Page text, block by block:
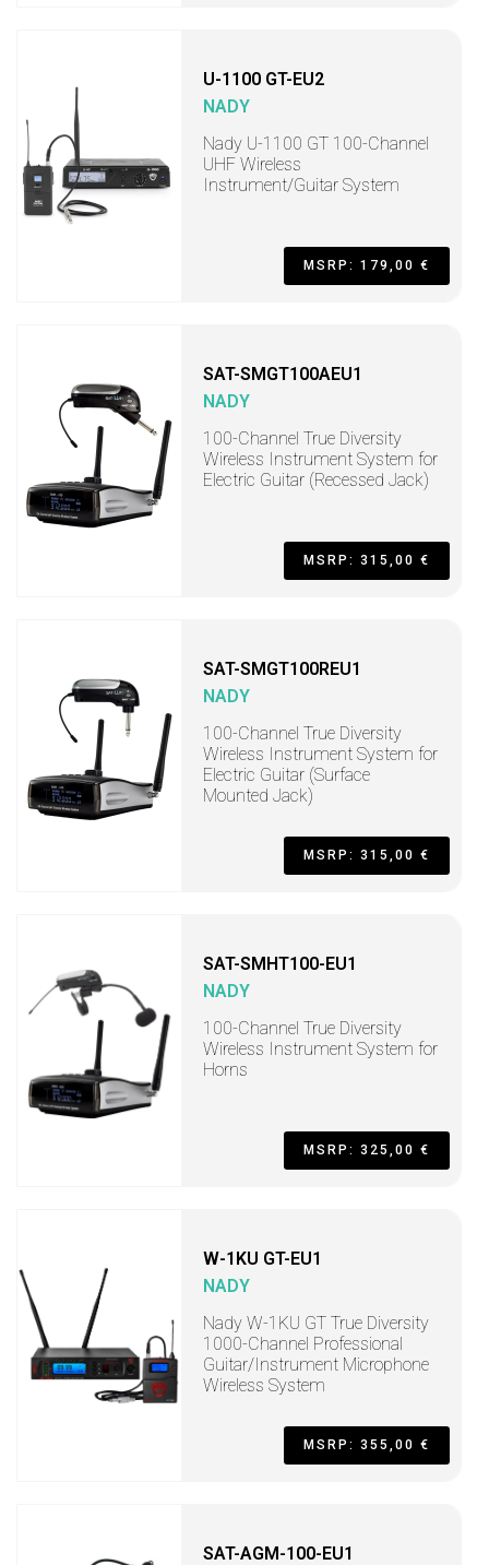
U-1100 GT-EU2
NADY
Nady U-1100 GT 100-Channel
UHF Wireless
Instrument/Guitar System
MSRP: 179,00 €
SAT-SMGT100AEU1
NADY
100-Channel True Diversity
Wireless Instrument System for
Electric Guitar (Recessed Jack)
MSRP: 315,00 €
SAT-SMGT100REU1
NADY
100-Channel True Diversity
Wireless Instrument System for
Electric Guitar (Surface
Mounted Jack)
MSRP: 315,00 €
SAT-SMHT100-EU1
NADY
100-Channel True Diversity
Wireless Instrument System for
Horns
MSRP: 325,00 €
W-1KU GT-EU1
NADY
Nady W-1KU GT True Diversity
1000-Channel Professional
Guitar/Instrument Microphone
Wireless System
MSRP: 355,00 €
SAT-AGM-100-EU1